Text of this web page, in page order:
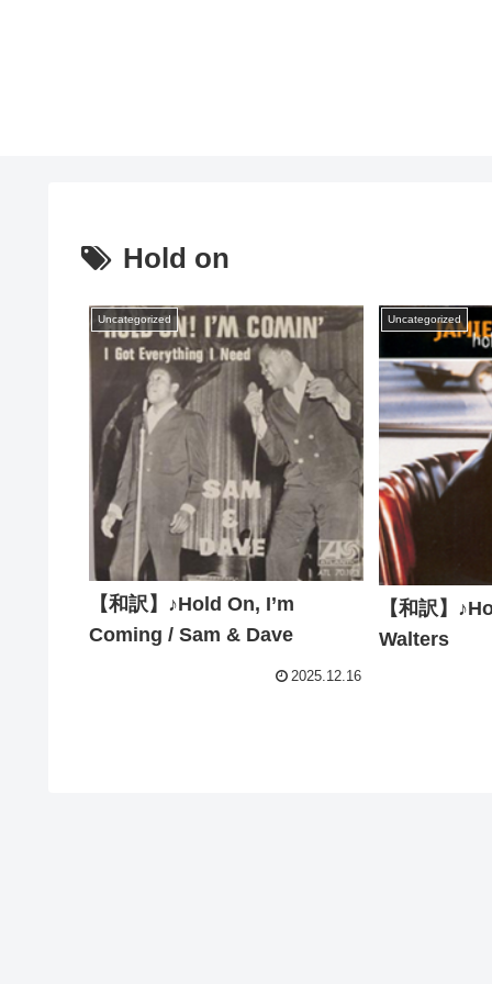
Hold on
Uncategorized
【和訳】♪Hold On, I’m
Coming / Sam & Dave
2025.12.16
Uncategorized
【和訳】
Walters